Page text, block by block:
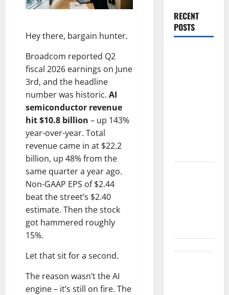
Hey there, bargain hunter.
Broadcom reported Q2
fiscal 2026 earnings on June
3rd, and the headline
number was historic. AI
semiconductor revenue
hit $10.8 billion – up 143%
year-over-year. Total
revenue came in at $22.2
billion, up 48% from the
same quarter a year ago.
Non-GAAP EPS of $2.44
beat the street’s $2.40
estimate. Then the stock
got hammered roughly
15%.
Let that sit for a second.
The reason wasn’t the AI
engine – it’s still on fire. The
RECENT
POSTS